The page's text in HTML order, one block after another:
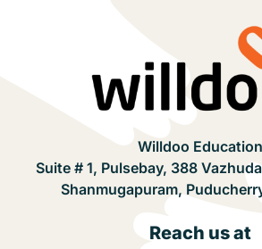
Willdoo Education
Suite # 1, Pulsebay, 388
Shanmugapuram,
Reach us at